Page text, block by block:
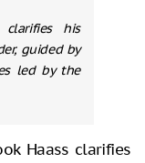
his
guided by
led by the
Haass clarifies